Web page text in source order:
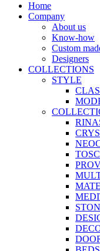
Home
Company
About us
Know-how
Custom
Designers
COLLECTIONS
STYLE